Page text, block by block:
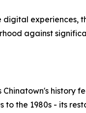
experiences,
against
history
the 1980s - its